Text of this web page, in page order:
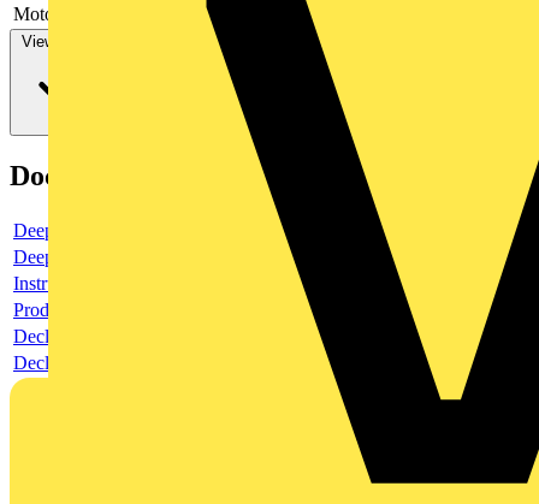
Motor drive optional
View more
Documents
Deeplink product page
Deeplink REACH
Instructions for use
Product data sheet
Declaration RoHS
Declaration DOC CE (Declaration of conformity CE)